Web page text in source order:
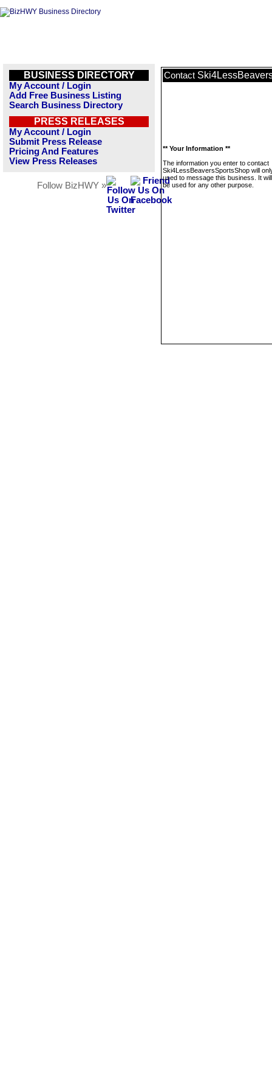
BUSINESS DIRECTORY
My Account / Login
Add Free Business Listing
Search Business Directory
PRESS RELEASES
My Account / Login
Submit Press Release
Pricing And Features
View Press Releases
Follow BizHWY »
Contact
** Your Information **
The information you enter to contact
Ski4LessBeaversSportsShop will
used to message this business. It
be used for any other purpose.